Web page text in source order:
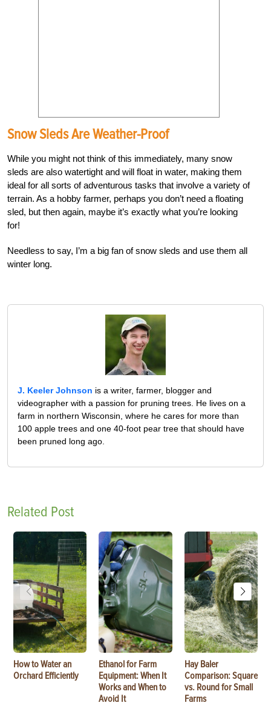
Snow Sleds Are Weather-Proof
While you might not think of this immediately, many snow
sleds are also watertight and will float in water, making them
ideal for all sorts of adventurous tasks that involve a variety of
terrain. As a hobby farmer, perhaps you don’t need a floating
sled, but then again, maybe it’s exactly what you’re looking
for!
Needless to say, I’m a big fan of snow sleds and use them all
winter long.
J. Keeler Johnson is a writer, farmer, blogger and
videographer with a passion for pruning trees. He lives on a
farm in northern Wisconsin, where he cares for more than
100 apple trees and one 40-foot pear tree that should have
been pruned long ago.
Related Post
How to Water an
Orchard Efficiently
Ethanol for Farm
Equipment: When It
Works and When to
Avoid It
Hay Baler
Comparison: Square
vs. Round for Small
Farms